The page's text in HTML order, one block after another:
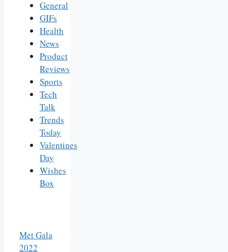
General
GIFs
Health
News
Product
Reviews
Sports
Tech
Talk
Trends
Today
Valentines
Day
Wishes
Box
Met Gala
2022